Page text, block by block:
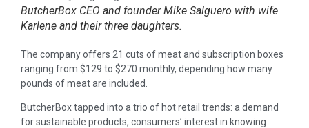
ButcherBox CEO and founder Mike Salguero with wife
Karlene and their three daughters.
The company offers 21 cuts of meat and subscription boxes
ranging from $129 to $270 monthly, depending how many
pounds of meat are included.
ButcherBox tapped into a trio of hot retail trends: a demand
for sustainable products, consumers’ interest in knowing